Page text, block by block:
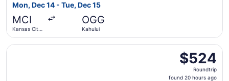
Mon, Dec 14 - Tue, Dec 15
MCI
Kansas City
OGG
Kahului
$524
Roundtrip,
found
$524
Roundtrip
found 20 hours ago
Select Delta flight, departing Sun, Dec 13 from Kansas